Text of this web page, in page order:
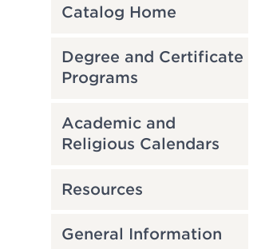
Catalog Home
Degree and Certificate
Programs
Academic and
Religious Calendars
Resources
General Information